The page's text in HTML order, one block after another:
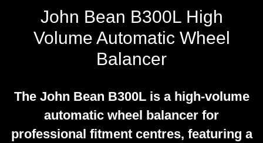
John Bean B300L High
Volume Automatic Wheel
Balancer
The John Bean B300L is a high-volume
automatic wheel balancer for
professional fitment centres, featuring a